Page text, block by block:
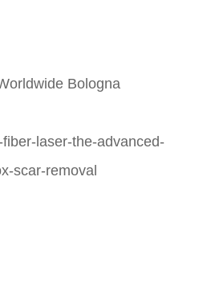
Bologna
laser-the-advanced-
scar-removal